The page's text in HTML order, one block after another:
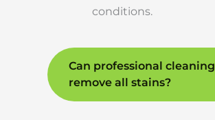
conditions.
Can professional cleaning
remove all stains?